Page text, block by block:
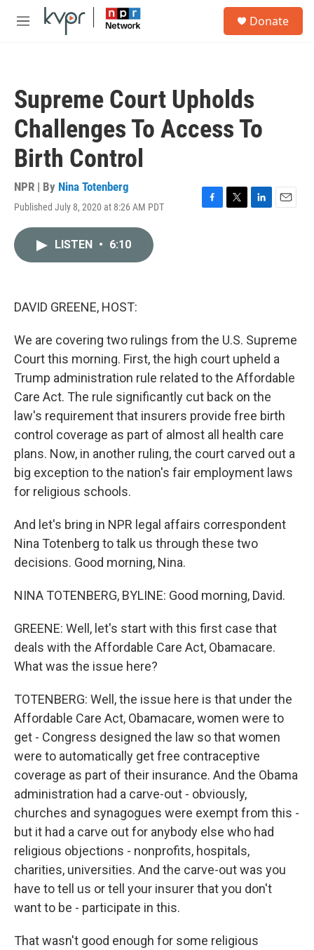
Skip to main content
M
Donate
Supreme Court Upholds
Challenges To Access To
Birth Control
NPR | By Nina Totenberg
Published July 8, 2020 at 8:26 AM PDT
F
T
L
E
LISTEN • 6:10
DAVID GREENE, HOST:
We are covering two rulings from the U.S. Supreme
Court this morning. First, the high court upheld a
Trump administration rule related to the Affordable
Care Act. The rule significantly cut back on the
law's requirement that insurers provide free birth
control coverage as part of almost all health care
plans. Now, in another ruling, the court carved out a
big exception to the nation's fair employment laws
for religious schools.
And let's bring in NPR legal affairs correspondent
Nina Totenberg to talk us through these two
decisions. Good morning, Nina.
NINA TOTENBERG, BYLINE: Good morning, David.
GREENE: Well, let's start with this first case that
deals with the Affordable Care Act, Obamacare.
What was the issue here?
TOTENBERG: Well, the issue here is that under the
Affordable Care Act, Obamacare, women were to
get - Congress designed the law so that women
were to automatically get free contraceptive
coverage as part of their insurance. And the Obama
administration had a carve-out - obviously,
churches and synagogues were exempt from this -
but it had a carve out for anybody else who had
religious objections - nonprofits, hospitals,
charities, universities. And the carve-out was you
have to tell us or tell your insurer that you don't
want to be - participate in this.
That wasn't good enough for some religious